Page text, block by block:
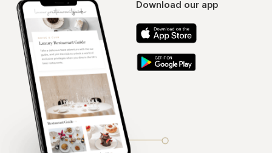
Download our app